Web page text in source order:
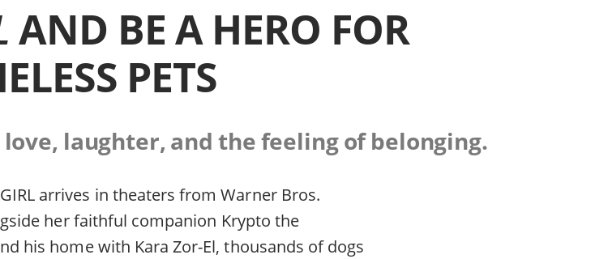
AND BE A HERO FOR
PETS
laughter, and the feeling of belonging.
arrives in theaters from Warner Bros.
her faithful companion Krypto the
his home with Kara Zor-El, thousands of dogs